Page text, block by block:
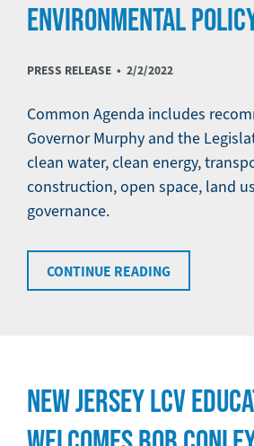
ENVIRONMENTAL
PRESS RELEASE • 2/2/2022
Common Agenda includes
Governor Murphy and the
clean water, clean energy,
construction, open space, land
governance.
CONTINUE READING
NEW JERSEY LCV